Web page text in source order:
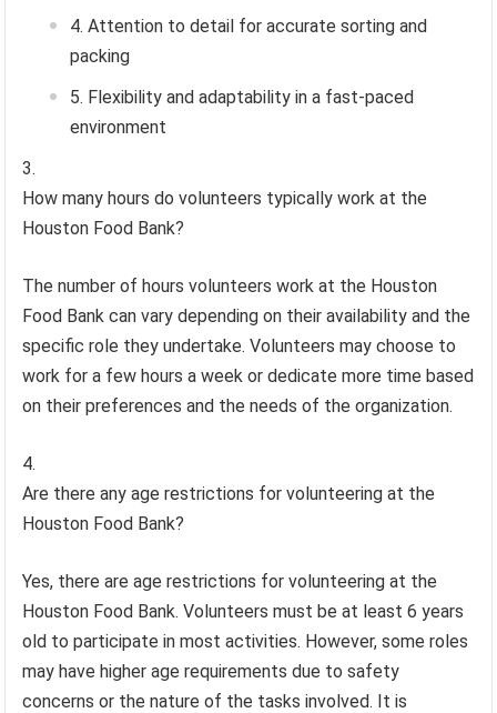
Attention to detail for accurate sorting and
packing
Flexibility and adaptability in a fast-paced
environment
How many hours do volunteers typically work at the
Houston Food Bank?
The number of hours volunteers work at the Houston
Food Bank can vary depending on their availability and the
specific role they undertake. Volunteers may choose to
work for a few hours a week or dedicate more time based
on their preferences and the needs of the organization.
Are there any age restrictions for volunteering at the
Houston Food Bank?
Yes, there are age restrictions for volunteering at the
Houston Food Bank. Volunteers must be at least 6 years
old to participate in most activities. However, some roles
may have higher age requirements due to safety
concerns or the nature of the tasks involved. It is